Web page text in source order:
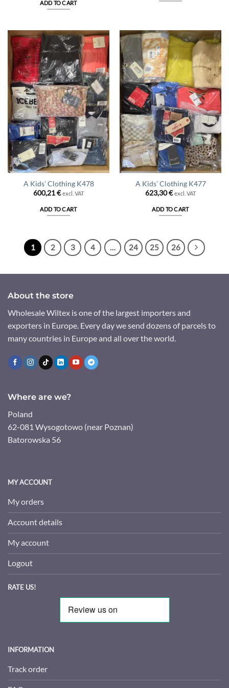
105,00 €.94,50 €.
ADD TO CART
A Kids’ Clothing K478
600,21€ excl. VAT
ADD TO CART
A Kids’ Clothing K477
623,30€ excl. VAT
ADD TO CART
1 2 3 4 … 24 25 26
About the store
Wholesale Wiltex is one of the largest importers and
exporters in Europe. Every day we send dozens of parcels to
many countries in Europe and all over the world.
Where are we?
Poland
62-081 Wysogotowo (near Poznan)
Batorowska 56
MY ACCOUNT
My orders
Account details
My account
Logout
RATE US!
INFORMATION
Track order